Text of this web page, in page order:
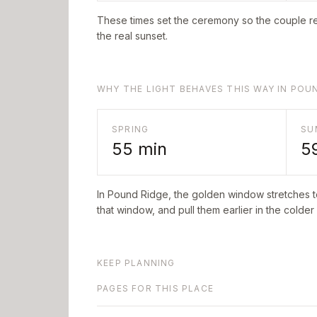
These times set the ceremony so the couple
the real sunset.
WHY THE LIGHT BEHAVES THIS WAY IN
SPRING
55 min
In Pound Ridge , the golden window stretches
that window, and pull them earlier in the
KEEP PLANNING
PAGES FOR THIS PLACE